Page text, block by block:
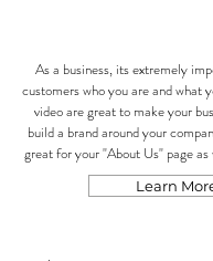
As a business, its extremely
customers who you are and what
video are great to make your
build a brand around your
great for your "About Us" page
Learn